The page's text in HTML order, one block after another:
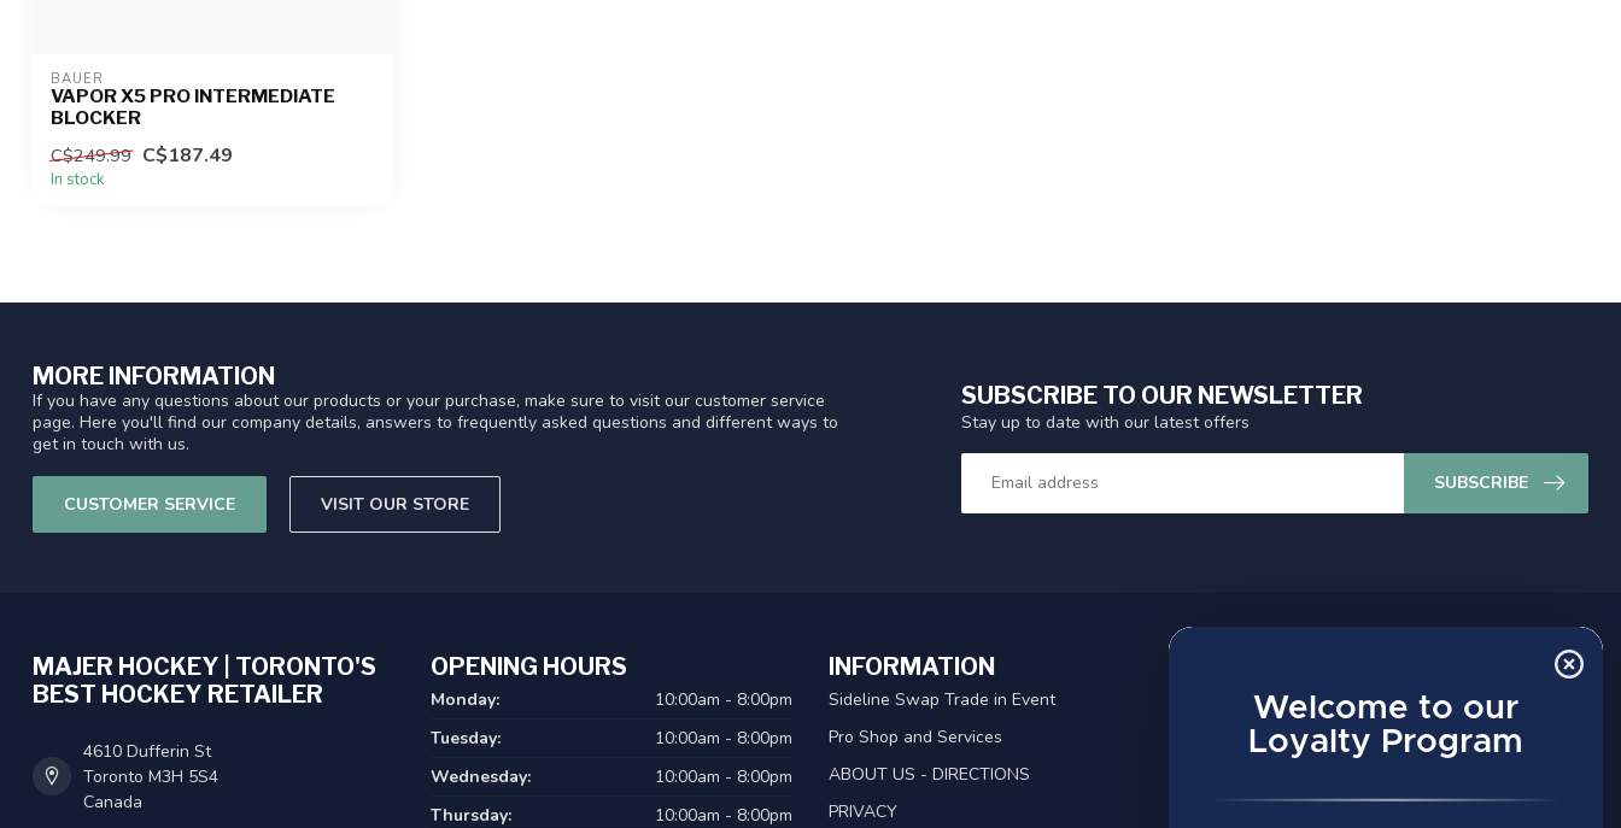
Welcome to our
Loyalty Program
BAUER
VAPOR X5 PRO INTERMEDIATE
BLOCKER
C$249.99 C$187.49
In stock
MORE INFORMATION
If you have any questions about our products or your purchase, make sure to visit our customer service
page. Here you'll find our company details, answers to frequently asked questions and different ways to
get in touch with us.
CUSTOMER SERVICE VISIT OUR STORE
SUBSCRIBE TO OUR NEWSLETTER
Stay up to date with our latest offers
SUBSCRIBE
MAJER HOCKEY | TORONTO'S
BEST HOCKEY RETAILER
4610 Dufferin St
Toronto M3H 5S4
Canada
OPENING HOURS
Monday:
10:00am - 8:00pm
Tuesday:
10:00am - 8:00pm
Wednesday:
10:00am - 8:00pm
Thursday:
10:00am - 8:00pm
INFORMATION
Sideline Swap Trade in Event
Pro Shop and Services
ABOUT US - DIRECTIONS
PRIVACY
Account information
My orders